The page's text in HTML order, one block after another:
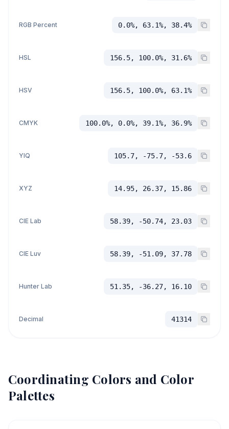
RGB Percent 0.0%, 63.1%, 38.4%
HSL 156.5, 100.0%, 31.6%
HSV 156.5, 100.0%, 63.1%
CMYK 100.0%, 0.0%, 39.1%, 36.9%
YIQ 105.7, -75.7, -53.6
XYZ 14.95, 26.37, 15.86
CIE Lab 58.39, -50.74, 23.03
CIE Luv 58.39, -51.09, 37.78
Hunter Lab 51.35, -36.27, 16.10
Decimal 41314
Coordinating Colors and Color
Palettes